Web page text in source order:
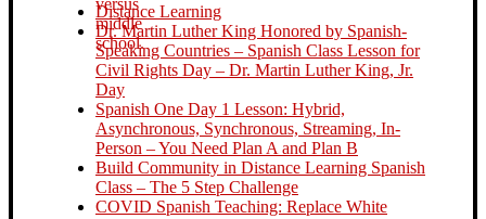
Distance Learning
Dr. Martin Luther King Honored by Spanish-
Speaking Countries – Spanish Class Lesson for
Civil Rights Day – Dr. Martin Luther King, Jr.
Day
Spanish One Day 1 Lesson: Hybrid,
Asynchronous, Synchronous, Streaming, In-
Person – You Need Plan A and Plan B
Build Community in Distance Learning Spanish
Class – The 5 Step Challenge
COVID Spanish Teaching: Replace White